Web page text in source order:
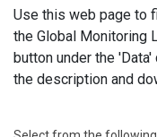
Use this web page to
the Global Monitoring
button under the
the description and